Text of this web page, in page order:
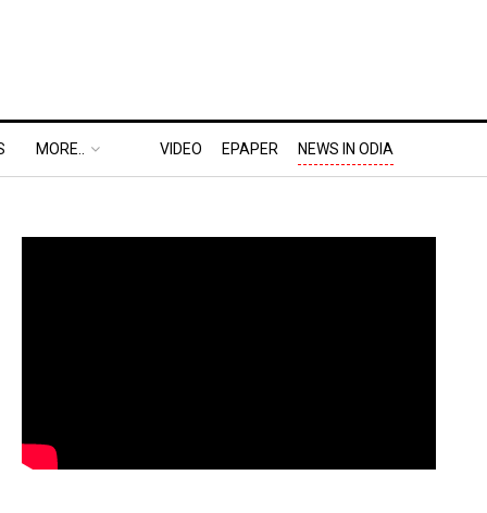
MORE.. VIDEO EPAPER NEWS IN ODIA